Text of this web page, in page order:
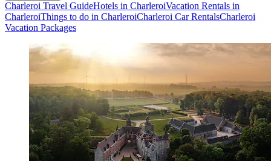
Charleroi Travel GuideHotels in CharleroiVacation Rentals in
CharleroiThings to do in CharleroiCharleroi Car RentalsCharleroi
Vacation Packages